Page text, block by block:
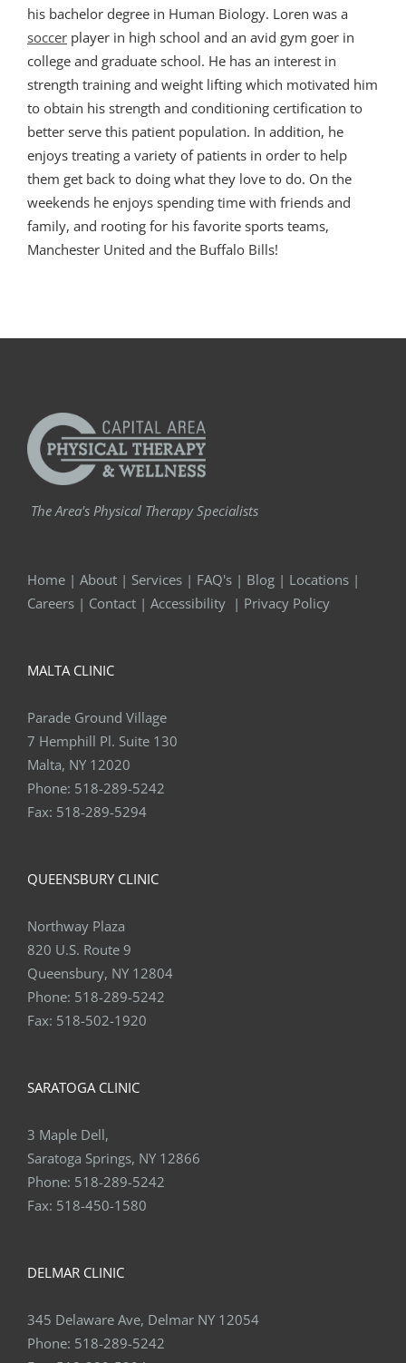
his bachelor degree in Human Biology. Loren was a
soccer player in high school and an avid gym goer in
college and graduate school. He has an interest in
strength training and weight lifting which motivated him
to obtain his strength and conditioning certification to
better serve this patient population. In addition, he
enjoys treating a variety of patients in order to help
them get back to doing what they love to do. On the
weekends he enjoys spending time with friends and
family, and rooting for his favorite sports teams,
Manchester United and the Buffalo Bills!
The Area's Physical Therapy Specialists
Home | About | Services | FAQ's | Blog | Locations |
Careers | Contact | Accessibility | Privacy Policy
MALTA CLINIC
Parade Ground Village
7 Hemphill Pl. Suite 130
Malta, NY 12020
Phone: 518-289-5242
Fax: 518-289-5294
QUEENSBURY CLINIC
Northway Plaza
820 U.S. Route 9
Queensbury, NY 12804
Phone: 518-289-5242
Fax: 518-502-1920
SARATOGA CLINIC
3 Maple Dell,
Saratoga Springs, NY 12866
Phone: 518-289-5242
Fax: 518-450-1580
DELMAR CLINIC
345 Delaware Ave, Delmar NY 12054
Phone: 518-289-5242